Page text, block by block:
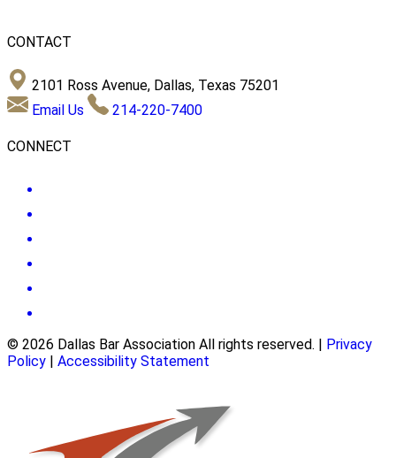
CONTACT
2101 Ross Avenue, Dallas, Texas 75201
Email Us
214-220-7400
CONNECT
© 2026 Dallas Bar Association All rights reserved. | Privacy
Policy | Accessibility Statement